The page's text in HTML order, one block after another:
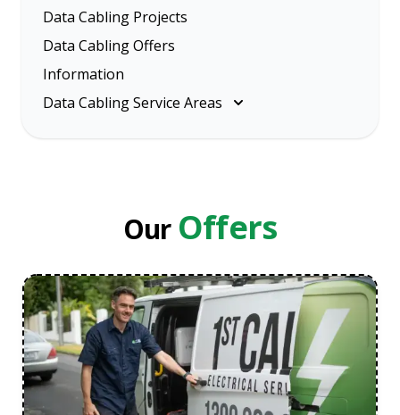
Data Cabling Projects
Data Cabling Offers
Information
Data Cabling Service Areas
South Eastern Suburbs
Our Offers